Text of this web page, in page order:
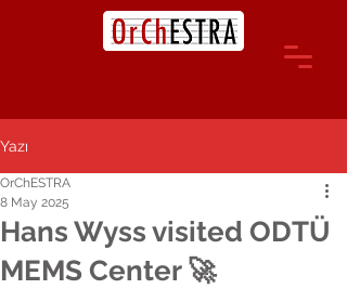
Yazı
Hans Wyss visited ODTÜ
MEMS Center 🚀
OrChESTRA
8 May 2025